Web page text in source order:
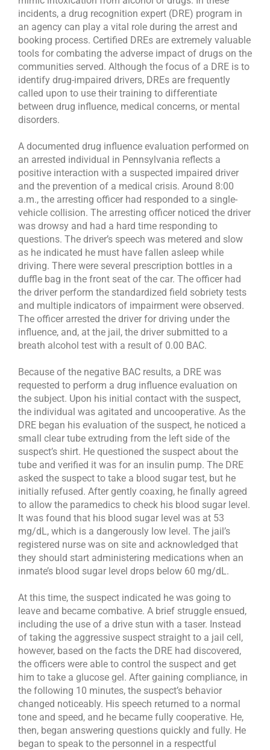
incidents, a drug recognition expert (DRE) program in
an agency can play a vital role during the arrest and
booking process. Certified DREs are extremely valuable
tools for combating the adverse impact of drugs on the
communities served. Although the focus of a DRE is to
identify drug-impaired drivers, DREs are frequently
called upon to use their training to differentiate
between drug influence, medical concerns, or mental
disorders.
A documented drug influence evaluation performed on
an arrested individual in Pennsylvania reflects a
positive interaction with a suspected impaired driver
and the prevention of a medical crisis. Around 8:00
a.m., the arresting officer had responded to a single-
vehicle collision. The arresting officer noticed the driver
was drowsy and had a hard time responding to
questions. The driver’s speech was metered and slow
as he indicated he must have fallen asleep while
driving. There were several prescription bottles in a
duffle bag in the front seat of the car. The officer had
the driver perform the standardized field sobriety tests
and multiple indicators of impairment were observed.
The officer arrested the driver for driving under the
influence, and, at the jail, the driver submitted to a
breath alcohol test with a result of 0.00 BAC.
Because of the negative BAC results, a DRE was
requested to perform a drug influence evaluation on
the subject. Upon his initial contact with the suspect,
the individual was agitated and uncooperative. As the
DRE began his evaluation of the suspect, he noticed a
small clear tube extruding from the left side of the
suspect’s shirt. He questioned the suspect about the
tube and verified it was for an insulin pump. The DRE
asked the suspect to take a blood sugar test, but he
initially refused. After gently coaxing, he finally agreed
to allow the paramedics to check his blood sugar level.
It was found that his blood sugar level was at 53
mg/dL, which is a dangerously low level. The jail’s
registered nurse was on site and acknowledged that
they should start administering medications when an
inmate’s blood sugar level drops below 60 mg/dL.
At this time, the suspect indicated he was going to
leave and became combative. A brief struggle ensued,
including the use of a drive stun with a taser. Instead
of taking the aggressive suspect straight to a jail cell,
however, based on the facts the DRE had discovered,
the officers were able to control the suspect and get
him to take a glucose gel. After gaining compliance, in
the following 10 minutes, the suspect’s behavior
changed noticeably. His speech returned to a normal
tone and speed, and he became fully cooperative. He,
then, began answering questions quickly and fully. He
began to speak to the personnel in a respectful